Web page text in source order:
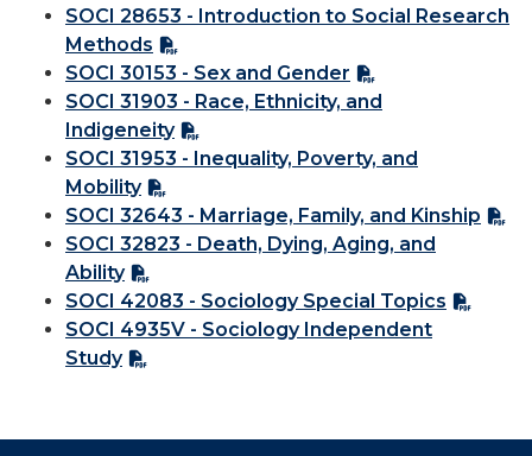
SOCI 28653 - Introduction to Social Research
Methods
SOCI 30153 - Sex and Gender
SOCI 31903 - Race, Ethnicity, and
Indigeneity
SOCI 31953 - Inequality, Poverty, and
Mobility
SOCI 32643 - Marriage, Family, and Kinship
SOCI 32823 - Death, Dying, Aging, and
Ability
SOCI 42083 - Sociology Special Topics
SOCI 4935V - Sociology Independent
Study